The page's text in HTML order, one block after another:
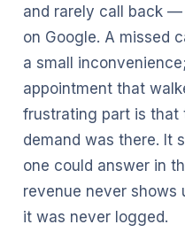
and rarely call back
on Google. A missed
a small
appointment that
frustrating part is that
demand was there. It
one could answer in
revenue never shows
it was never logged.